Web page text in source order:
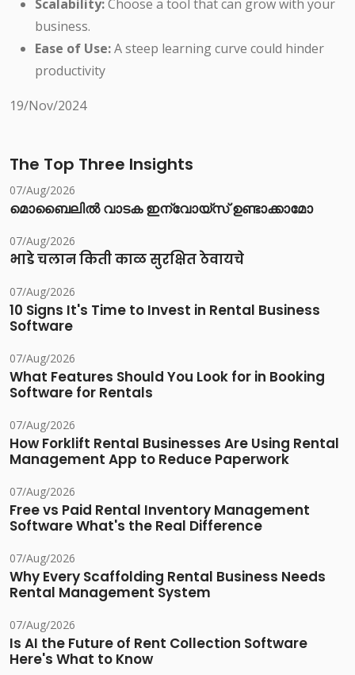
Scalability:Choose a tool that can grow with your
business.
Ease of Use:A steep learning curve could hinder
productivity
19/Nov/2024
The Top Three Insights
07/Aug/2026
മൊബൈലിൽ വാടക ഇന്വോയ്സ് ഉണ്ടാക്കാമോ
07/Aug/2026
भाडे चलान किती काळ सुरक्षित ठेवायचे
07/Aug/2026
10 Signs It's Time to Invest in Rental Business
Software
07/Aug/2026
What Features Should You Look for in Booking
Software for Rentals
07/Aug/2026
How Forklift Rental Businesses Are Using Rental
Management App to Reduce Paperwork
07/Aug/2026
Free vs Paid Rental Inventory Management
Software What's the Real Difference
07/Aug/2026
Why Every Scaffolding Rental Business Needs
Rental Management System
07/Aug/2026
Is AI the Future of Rent Collection Software
Here's What to Know